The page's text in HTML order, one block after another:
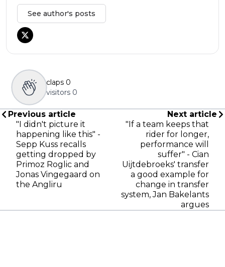
See author's posts
claps 0
visitors 0
Previous article
"I didn't picture it
happening like this" -
Sepp Kuss recalls
getting dropped by
Primoz Roglic and
Jonas Vingegaard on
the Angliru
Next article
"If a team keeps that
rider for longer,
performance will
suffer" - Cian
Uijtdebroeks' transfer
a good example for
change in transfer
system, Jan Bakelants
argues